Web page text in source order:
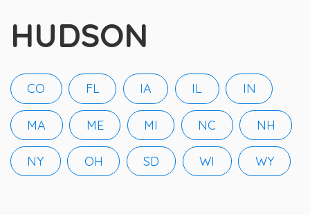
HUDSON
CO FL IA IL IN
MA ME MI NC NH
NY OH SD WI WY